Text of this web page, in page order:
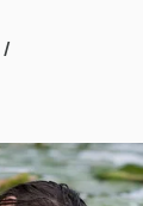
/